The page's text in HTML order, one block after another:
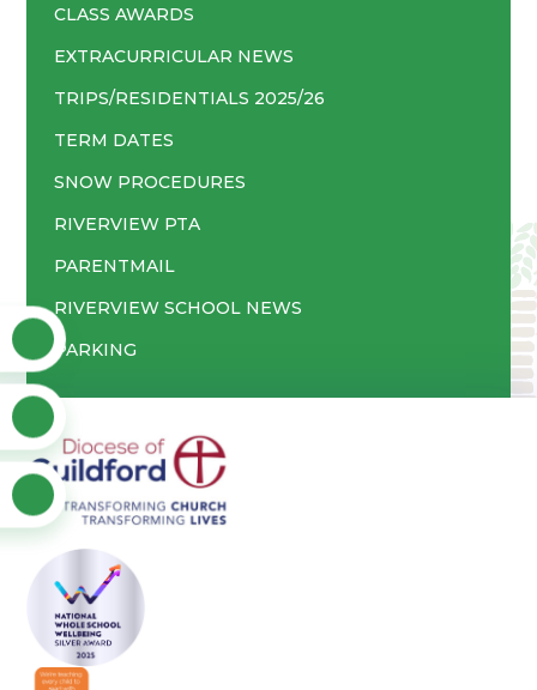
CLASS AWARDS
EXTRACURRICULAR NEWS
TRIPS/RESIDENTIALS 2025/26
TERM DATES
SNOW PROCEDURES
RIVERVIEW PTA
PARENTMAIL
RIVERVIEW SCHOOL NEWS
PARKING